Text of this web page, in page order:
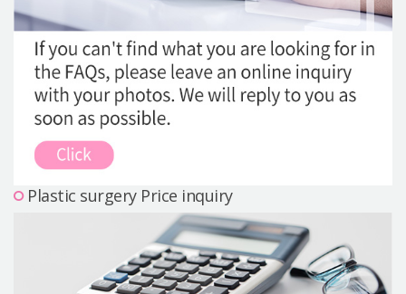
Real Selfie Review
Plastic surgery Price inquiry